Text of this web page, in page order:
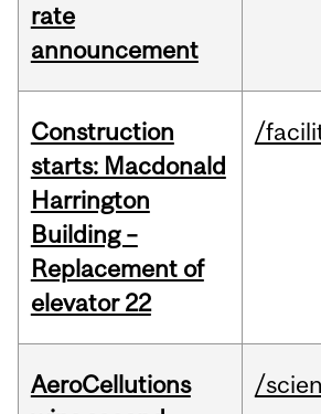
rate
announcement
Construction
starts: Macdonald
Harrington
Building –
Replacement of
elevator 22
/
AeroCellutions
/